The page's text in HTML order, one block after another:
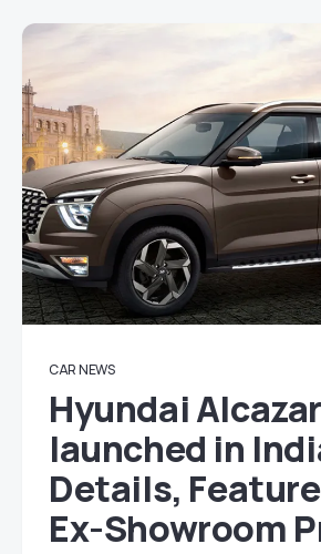
CAR NEWS
Hyundai Alcazar
launched in
Details,
Ex-Showroom